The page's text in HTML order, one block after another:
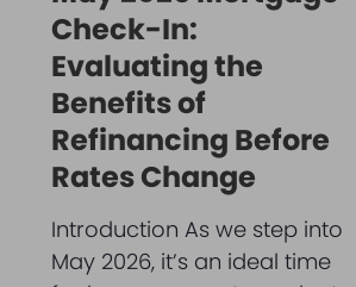
Check-In:
Evaluating the
Benefits of
Refinancing Before
Rates Change
Introduction As we step into
May 2026, it’s an ideal time